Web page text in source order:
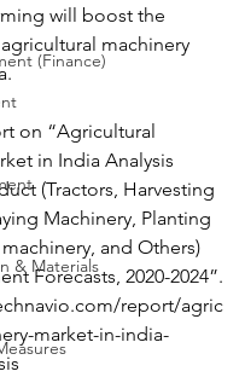
(Finance)
& Materials
will boost the
machinery
on “Agricultural
in India Analysis
(Tractors, Harvesting
Machinery, Planting
and Others)
Forecasts, 2020-2024”.
report/agric
market-in-india-